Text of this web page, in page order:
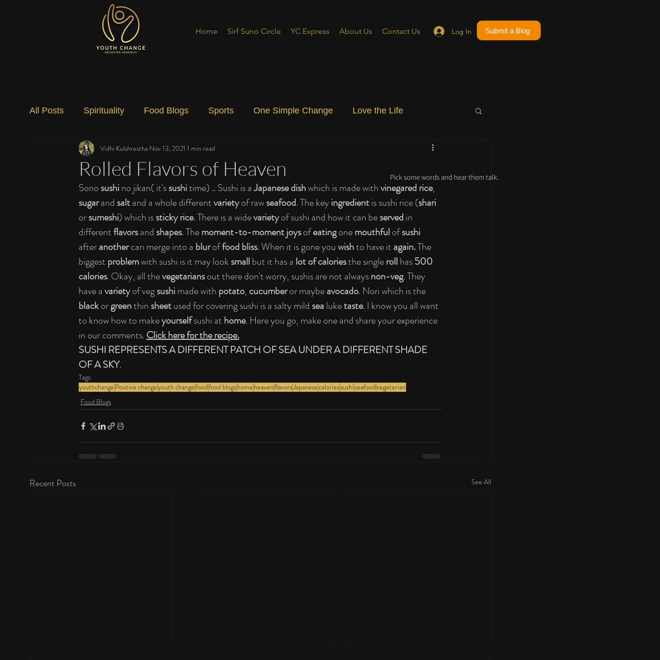
Log In
Home Sirf Suno Circle YC Express About Us Contact Us Submit a Blog
All Posts Spirituality Food Blogs Sports One Simple Change Love the Life
Social Change Nature Art Special Blog
Rolled Flavors of Heaven
Vidhi Kulshrestha Nov 13, 2021 1 min read
Sono sushi no jikan( it's sushi time) .. Sushi is a Japanese dish which is made with vinegared rice,
sugar and salt and a whole different variety of raw seafood. The key ingredient is sushi rice (shari
or sumeshi) which is sticky rice. There is a wide variety of sushi and how it can be served in
different flavors and shapes. The moment-to-moment joys of eating one mouthful of sushi
after another can merge into a blur of food bliss. When it is gone you wish to have it again. The
biggest problem with sushi is it may look small but it has a lot of calories the single roll has 500
calories. Okay, all the vegetarians out there don't worry, sushis are not always non-veg. They
have a variety of veg sushi made with potato, cucumber or maybe avocado. Nori which is the
black or green thin sheet used for covering sushi is a salty mild sea luke taste. I know you all want
to know how to make yourself sushi at home. Here you go, make one and share your experience
in our comments. Click here for the recipe.
SUSHI REPRESENTS A DIFFERENT PATCH OF SEA UNDER A DIFFERENT SHADE
OF A SKY.
Tags:
youthchange Positive changeyouth changefoodfood blogshome heavenflavorsJapanesecaloriessushiseafoodvegeterian
Food Blogs
Recent Posts See All
Pick some words and hear them talk.